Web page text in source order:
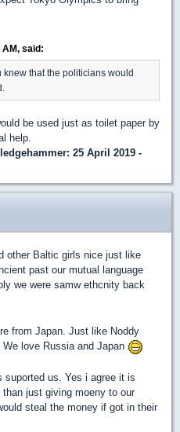
AM, said:
knew that the politicians would
be used just as toilet paper by
help.
: 25 April 2019 -
other Baltic girls nice just like
past our mutual language
we were samw ethcnity back
from Japan. Just like Noddy
love Russia and Japan
suported us. Yes i agree it is
just giving moeny to our
steal the money if got in their